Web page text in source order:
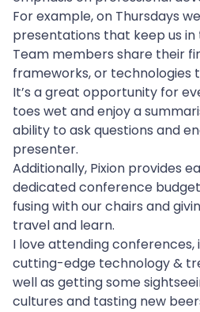
For example, on Thursdays
presentations that keep us in
Team members share their
frameworks, or technologies
It’s a great opportunity for
toes wet and enjoy a
ability to ask questions and
presenter.
Additionally, Pixion provides
dedicated conference
fusing with our chairs and
travel and learn.
I love attending conferences,
cutting-edge technology &
well as getting some
cultures and tasting new